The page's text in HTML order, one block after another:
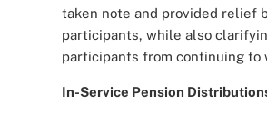
taken note and provided relief
participants, while also
participants from continuing to
In-Service Pension